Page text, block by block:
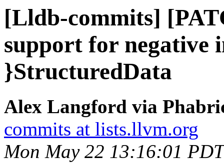
[Lldb-commits]
support for negative
}StructuredData
Alex Langford via
commits at lists.llvm.org
Mon May 22 13:16:01